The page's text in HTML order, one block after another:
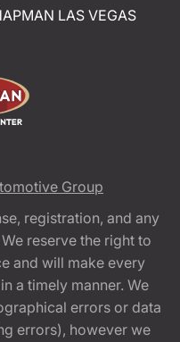
LAS VEGAS
Group
registration, and any
reserve the right to
and will make every
a timely manner. We
errors or data
errors), however we